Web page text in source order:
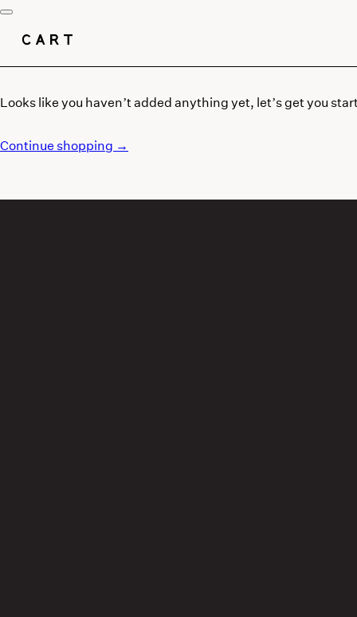
CART
Looks like you haven’t added anything yet, let’s get you
Continue shopping →